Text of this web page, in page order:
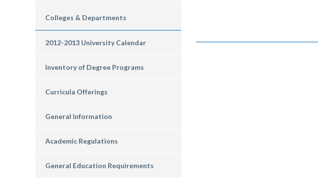
Colleges & Departments
2012-2013 University Calendar
Inventory of Degree Programs
Curricula Offerings
General Information
Academic Regulations
General Education Requirements